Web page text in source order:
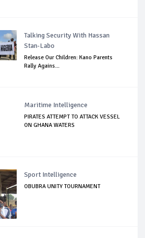
Talking Security With Hassan
Stan-Labo
Release Our Children: Kano Parents
Rally Agains...
Maritime Intelligence
PIRATES ATTEMPT TO ATTACK VESSEL
ON GHANA WATERS
Sport Intelligence
OBUBRA UNITY TOURNAMENT